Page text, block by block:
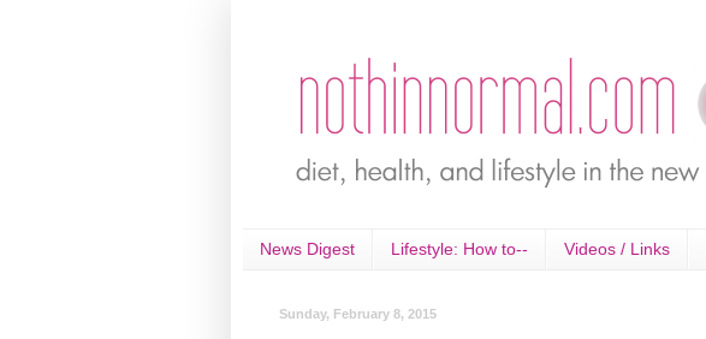
News Digest Lifestyle: How to-- Videos / Links
Sunday, February 8, 2015